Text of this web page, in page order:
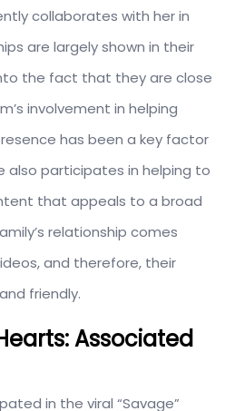
collaborates with her in
are largely shown in their
the fact that they are close
involvement in helping
has been a key factor
also participates in helping to
that appeals to a broad
relationship comes
and therefore, their
friendly.
Associated
in the viral “Savage”